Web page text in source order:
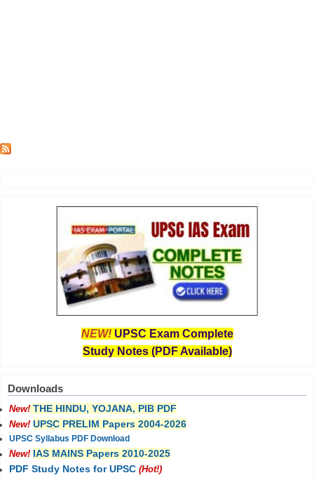
NEW! UPSC Exam Complete
Study Notes (PDF Available)
Downloads
New! THE HINDU, YOJANA, PIB PDF
New! UPSC PRELIM Papers 2004-2026
UPSC Syllabus PDF Download
New! IAS MAINS Papers 2010-2025
PDF Study Notes for UPSC (Hot!)